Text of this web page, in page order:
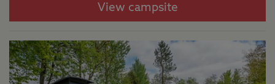
View campsite